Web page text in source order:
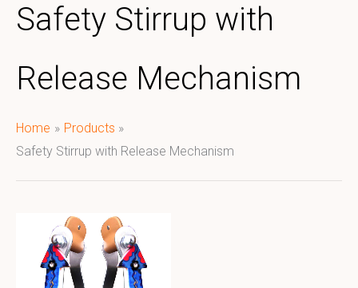
Safety Stirrup with
Release Mechanism
Home
Products
Safety Stirrup with Release Mechanism